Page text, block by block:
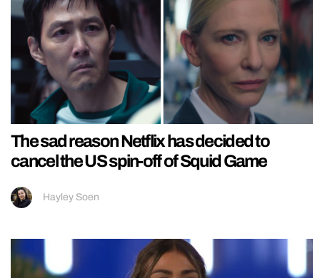
The sad reason Netflix has decided to
cancel the US spin-off of Squid Game
Hayley Soen